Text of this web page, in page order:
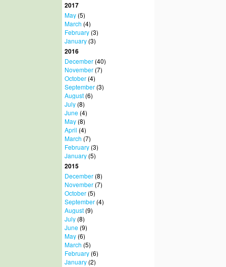
2017
May(5)
March (4)
February(3)
January(3)
2016
December(40)
November(7)
October(4)
September(3)
August(6)
July(8)
June(4)
May(8)
April (4)
March (7)
February(3)
January(5)
2015
December(8)
November(7)
October(5)
September(4)
August(9)
July(8)
June(9)
May(6)
March (5)
February(6)
January(2)